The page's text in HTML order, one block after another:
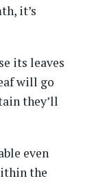
it’s
its leaves
will go
they’ll
even
the